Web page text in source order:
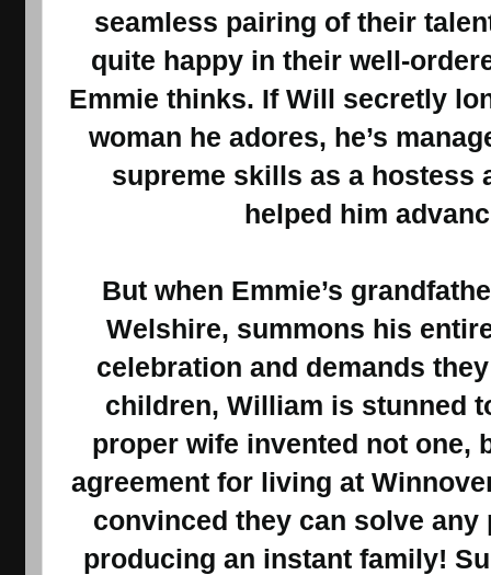
seamless pairing of their
quite happy in their well-
Emmie thinks. If Will secretly
woman he adores, he’s
supreme skills as a hostess
helped him
But when Emmie’s
Welshire, summons his
celebration and demands
children, William is stunned
proper wife invented not one,
agreement for living at
convinced they can solve
producing an instant family!